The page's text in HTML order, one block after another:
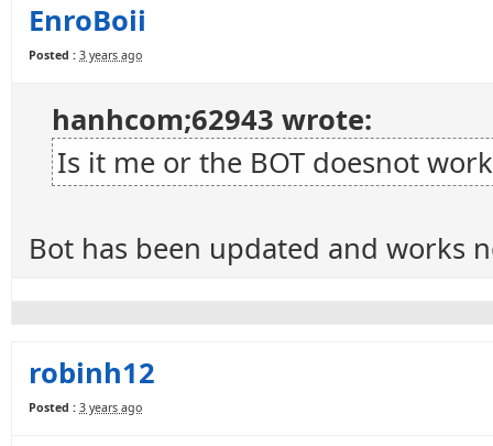
EnroBoii
Posted : 3 years ago
hanhcom;62943 wrote:
Is it me or the BOT doesnot
Bot has been updated and works
robinh12
Posted : 3 years ago